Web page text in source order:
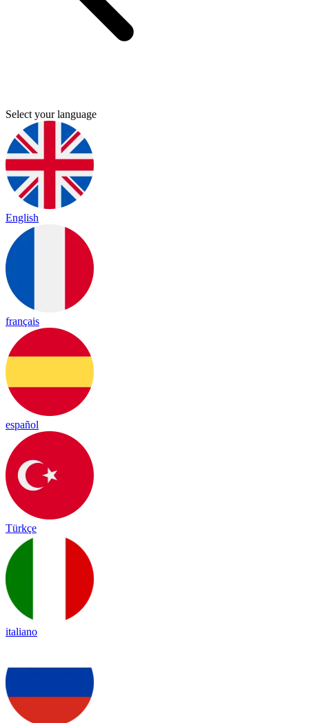
Select your language
English
français
español
Türkçe
italiano